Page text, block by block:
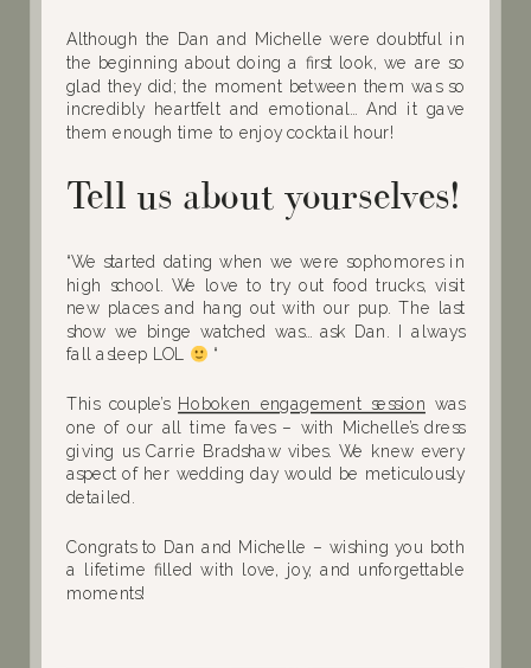
Although the Dan and Michelle were doubtful in
the beginning about doing a first look, we are so
glad they did; the moment between them was so
incredibly heartfelt and emotional… And it gave
them enough time to enjoy cocktail hour!
Tell us about yourselves!
“We started dating when we were sophomores in
high school. We love to try out food trucks, visit
new places and hang out with our pup. The last
show we binge watched was… ask Dan. I always
fall asleep LOL “
This couple’s Hoboken engagement session was
one of our all time faves – with Michelle’s dress
giving us Carrie Bradshaw vibes. We knew every
aspect of her wedding day would be meticulously
detailed.
Congrats to Dan and Michelle – wishing you both
a lifetime filled with love, joy, and unforgettable
moments!